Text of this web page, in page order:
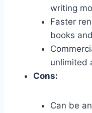
writing
Faster
books
unlimited
Cons:
Can be